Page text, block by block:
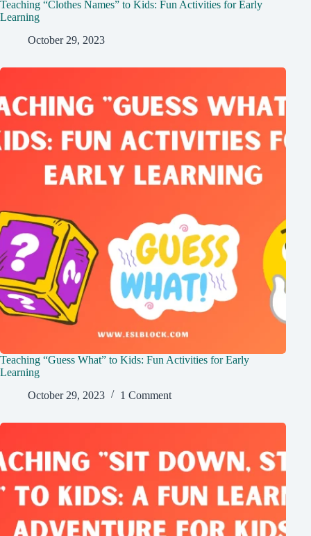
Teaching “Clothes Names” to Kids: Fun Activities for Early
Learning
October 29, 2023
Teaching “Guess What” to Kids: Fun Activities for Early
Learning
October 29, 2023
1 Comment